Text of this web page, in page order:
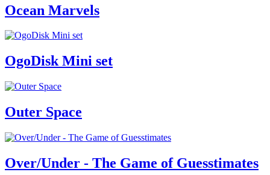
Ocean Marvels
OgoDisk Mini set
Outer Space
Over/Under - The Game of Guesstimates